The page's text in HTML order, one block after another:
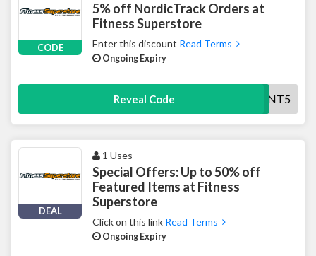
CODE
5% off NordicTrack Orders at
Fitness Superstore
Enter this discount Read Terms
Ongoing Expiry
Reveal Code NT5
DEAL
1 Uses
Special Offers: Up to 50% off
Featured Items at Fitness
Superstore
Click on this link Read Terms
Ongoing Expiry